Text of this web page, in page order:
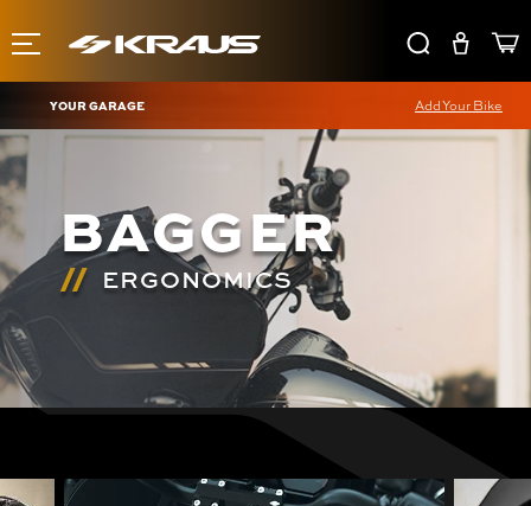
YOUR GARAGE Add Your Bike
BAGGER
ERGONOMICS